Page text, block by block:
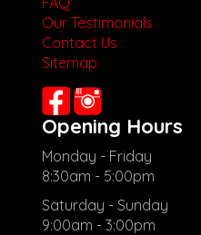
Our Testimonials
Contact Us
Sitemap
Opening Hours
Monday - Friday
8:30am - 5:00pm
Saturday - Sunday
9:00am - 3:00pm